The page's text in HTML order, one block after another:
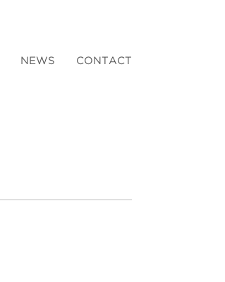
NEWS CONTACT